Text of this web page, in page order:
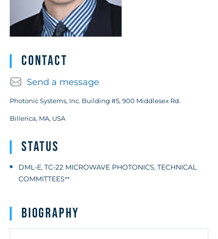
Contact
Send a message
Photonic Systems, Inc. Building #5, 900 Middlesex Rd.
Billerica, MA, USA
Status
DML-E, TC-22 MICROWAVE PHOTONICS, TECHNICAL
COMMITTEES**
Biography